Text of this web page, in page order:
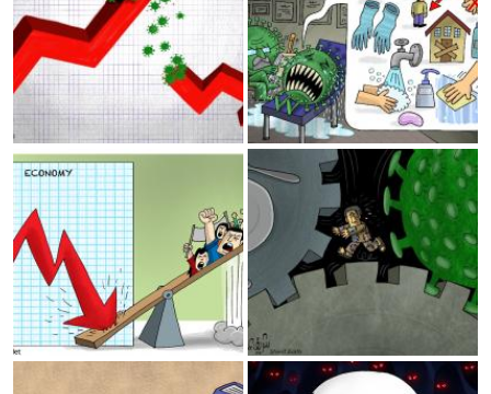
Coronavirus and loosing
jobs
Lebanon and Iraq
Thinking..